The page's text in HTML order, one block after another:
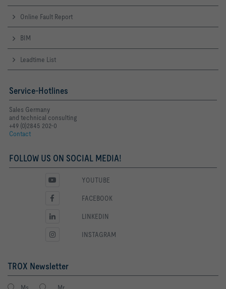
Online Fault Report
BIM
Leadtime List
Service-Hotlines
Sales Germany
and technical consulting
+49 (0)2845 202-0
Contact
FOLLOW US ON SOCIAL MEDIA!
YOUTUBE
FACEBOOK
LINKEDIN
INSTAGRAM
TROX Newsletter